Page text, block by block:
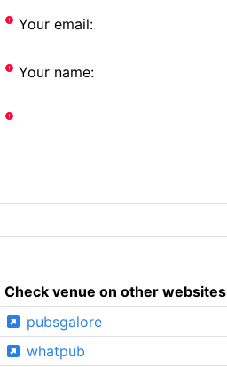
Your email:
Your name:
Check venue on other websites
pubsgalore
whatpub